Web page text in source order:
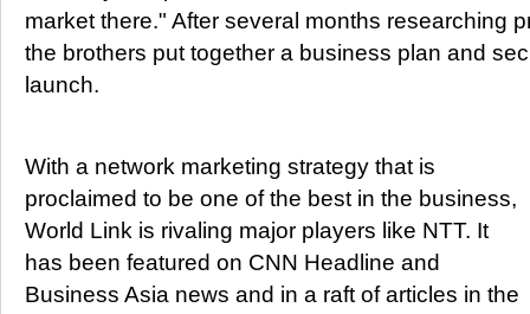
market there." After several months researching
the brothers put together a business plan and
launch.
With a network marketing strategy that is
proclaimed to be one of the best in the business,
World Link is rivaling major players like NTT. It
has been featured on CNN Headline and
Business Asia news and in a raft of articles in the